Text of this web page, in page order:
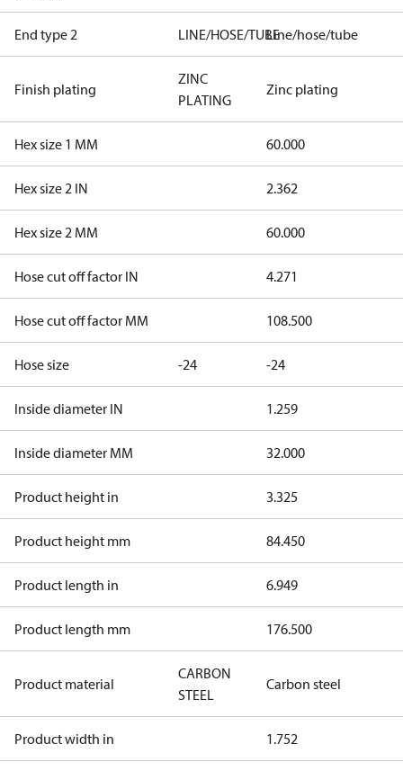
End type 2 LINE/HOSE/TUBELine/hose/tube
Finish plating
ZINC
PLATING
Zinc plating
Hex size 1 MM 60.000
Hex size 2 IN 2.362
Hex size 2 MM 60.000
Hose cut off factor IN 4.271
Hose cut off factor MM 108.500
Hose size -24 -24
Inside diameter IN 1.259
Inside diameter MM 32.000
Product height in 3.325
Product height mm 84.450
Product length in 6.949
Product length mm 176.500
Product material
CARBON
STEEL
Carbon steel
Product width in 1.752